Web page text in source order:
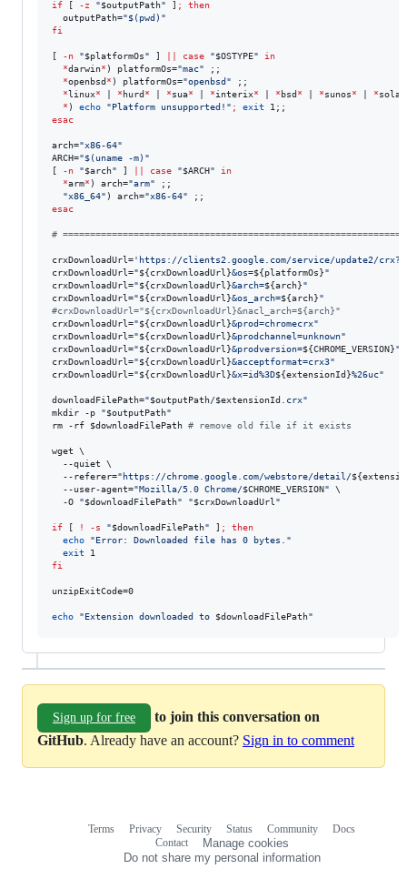
if [ -z "$outputPath" ] ;
then
  outputPath=
"$(pwd ) "
fi
[ -n "$platformOs" ] case "$OSTYPE"
in
*darwin* ) platformOs="mac" ;;
*openbsd* ) platformOs="openbsd" ;;
*linux* *hurd* *sua* *interix* *bsd* *sunos* *
* ) echo "Platform unsupported! " ; exit
esac
arch="x86-64"
ARCH="$(uname -m) "
[ -n "$arch" ] case "$ARCH"
in
*arm* ) arch="arm" ;;
"x86_64" ) arch="x86-64"
esac
#
crxDownloadUrl=' https://clients2.google.com/service/update2/
crxDownloadUrl="${crxDownloadUrl}&os=${platformOs}"
crxDownloadUrl="${crxDownloadUrl}&arch=${arch}"
crxDownloadUrl="${crxDownloadUrl}&os_arch=${arch}"
#crxDownloadUrl="${crxDownloadUrl}&nacl_arch=${arch}"
crxDownloadUrl="${crxDownloadUrl}&prod=chromecrx"
crxDownloadUrl="${crxDownloadUrl}&prodchannel=unknown"
crxDownloadUrl="${crxDownloadUrl}&prodversion=${CHROME_VERSION}"
crxDownloadUrl="${crxDownloadUrl}&acceptformat=crx3"
crxDownloadUrl="${crxDownloadUrl}&x=id%3D${extensionId}%26uc"
downloadFilePath="$outputPath/$extensionId .crx"
mkdir -p "$outputPath"
rm -rf $downloadFilePath # remove old file if it exists
wget \
  --quiet \
  --referer=
"https://chrome.google.com/webstore/detail/
  --user-agent=
"Mozilla/5.0 Chrome/$CHROME_VERSION" \
  -O
"$downloadFilePath" "$crxDownloadUrl "
if [ ! -s "$downloadFilePath" ] ;
then
echo
"Error: Downloaded file has 0 bytes. "
exit
fi
unzipExitCode=0
echo "Extension downloaded to $downloadFilePath"
Sign up for free
to join this conversation on
GitHub. Already have an account? Sign in to comment
Terms Privacy Security Status Community
Docs
Contact
Manage cookies
Do not share my personal information